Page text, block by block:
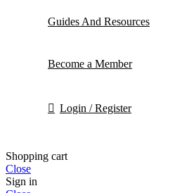
Guides And Resources
Become a Member
Login / Register
Shopping cart
Close
Sign in